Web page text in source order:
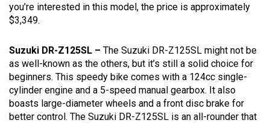
you’re interested in this model, the price is approximately
$3,349.
Suzuki DR-Z125SL – The Suzuki DR-Z125SL might not be
as well-known as the others, but it’s still a solid choice for
beginners. This speedy bike comes with a 124cc single-
cylinder engine and a 5-speed manual gearbox. It also
boasts large-diameter wheels and a front disc brake for
better control. The Suzuki DR-Z125SL is an all-rounder that